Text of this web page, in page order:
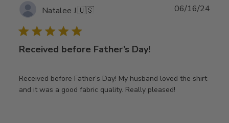
Natalee J.🇺🇸
Received before Father’s Day!
Received before Father’s Day! My husband loved the shirt
and it was a good fabric quality. Really pleased!
06/16/24